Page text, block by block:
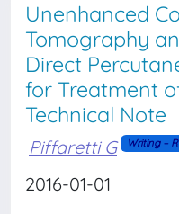
Unenhanced
Tomography
Direct
for Treatment
Technical Note
Piffaretti G Writing –
2016-01-01